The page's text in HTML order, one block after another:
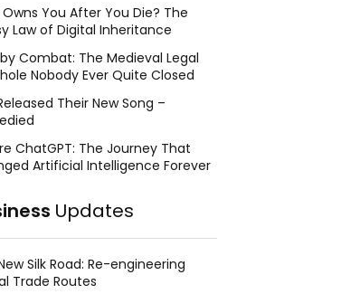
You After You Die? The
Law of Digital Inheritance
Combat: The Medieval Legal
Nobody Ever Quite Closed
Their New Song –
ChatGPT: The Journey That
Artificial Intelligence Forever
Updates
Silk Road: Re-engineering
Trade Routes